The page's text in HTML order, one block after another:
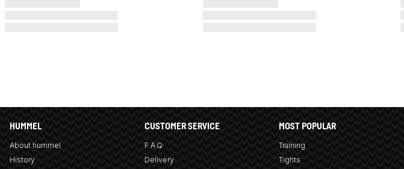
HUMMEL
About hummel
History
CUSTOMER SERVICE
F.A.Q
Delivery
MOST POPULAR
Training
Tights